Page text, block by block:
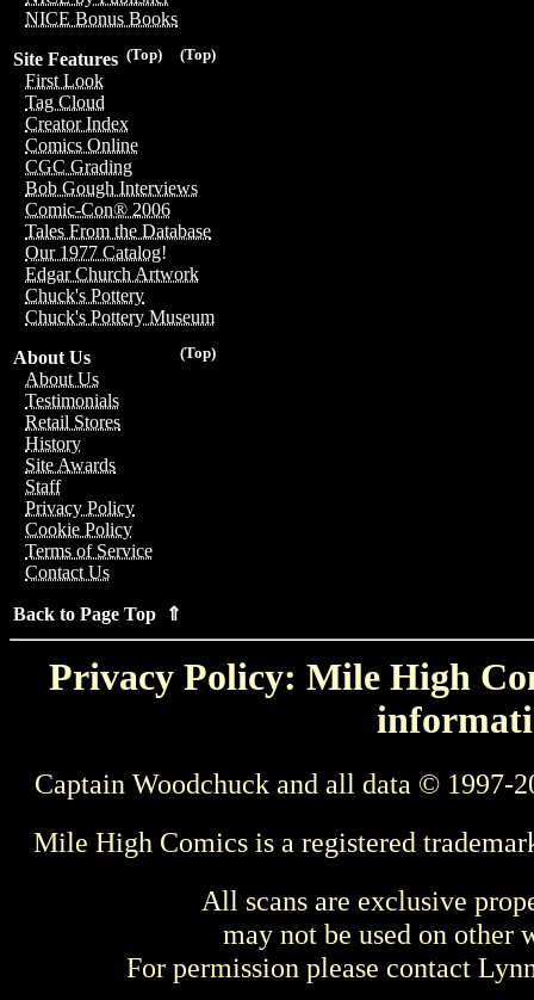
NICE Bonus Books
(Top)
(Top)
Site Features
First Look
Tag Cloud
Creator Index
Comics Online
CGC Grading
Bob Gough Interviews
Comic-Con® 2006
Tales From the Database
Our 1977 Catalog!
Edgar Church Artwork
Chuck's Pottery
Chuck's Pottery Museum
(Top)
About Us
About Us
Testimonials
Retail Stores
History
Site Awards
Staff
Privacy Policy
Cookie Policy
Terms of Service
Contact Us
Back to Page Top ⇑
Privacy Policy: Mile High
Captain Woodchuck and all data © 1997-
Mile High Comics is a registered
All scans are exclusive
may not be used on other
For permission please contact